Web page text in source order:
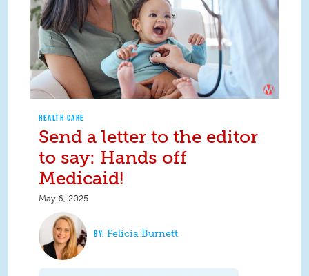
HEALTH CARE
Send a letter to the editor
to say: Hands off
Medicaid!
May 6, 2025
Felicia Burnett